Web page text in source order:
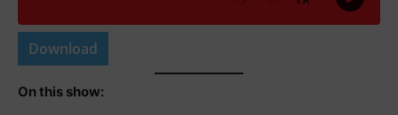
Download
On this show: